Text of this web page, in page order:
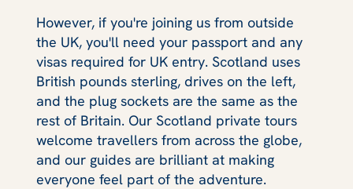
However, if you're joining us from outside
the UK, you'll need your passport and any
visas required for UK entry. Scotland uses
British pounds sterling, drives on the left,
and the plug sockets are the same as the
rest of Britain. Our Scotland private tours
welcome travellers from across the globe,
and our guides are brilliant at making
everyone feel part of the adventure.